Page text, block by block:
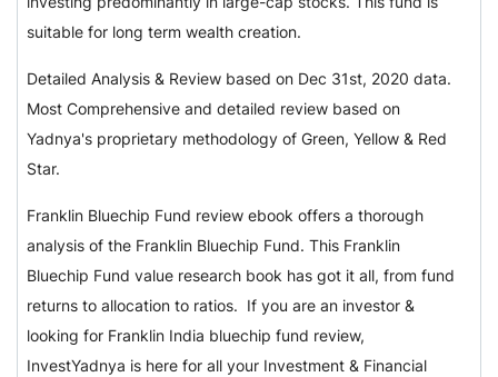
suitable for long term wealth creation.
Detailed Analysis & Review based on Dec 31st, 2020 data.
Most Comprehensive and detailed review based on
Yadnya's proprietary methodology of Green, Yellow & Red
Star.
Franklin Bluechip Fund review ebook offers a thorough
analysis of the Franklin Bluechip Fund. This Franklin
Bluechip Fund value research book has got it all, from fund
returns to allocation to ratios. If you are an investor &
looking for Franklin India bluechip fund review,
InvestYadnya is here for all your Investment & Financial